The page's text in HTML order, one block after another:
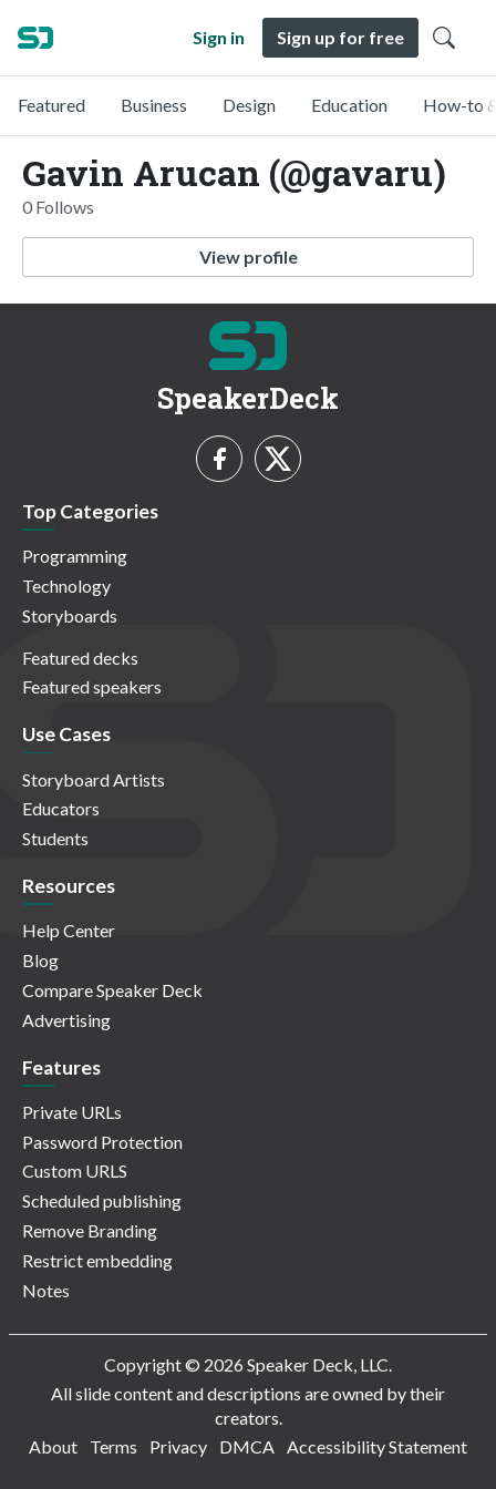
Sign in Sign up for free
Featured Business Design Education How-to
Gavin Arucan (@gavaru)
0 Follows
View profile
SpeakerDeck
Top Categories
Programming
Technology
Storyboards
Featured decks
Featured speakers
Use Cases
Storyboard Artists
Educators
Students
Resources
Help Center
Blog
Compare Speaker Deck
Advertising
Features
Private URLs
Password Protection
Custom URLS
Scheduled publishing
Remove Branding
Restrict embedding
Notes
Copyright © 2026 Speaker Deck, LLC.
All slide content and descriptions are owned by their
creators.
About
Terms Privacy DMCA Accessibility Statement